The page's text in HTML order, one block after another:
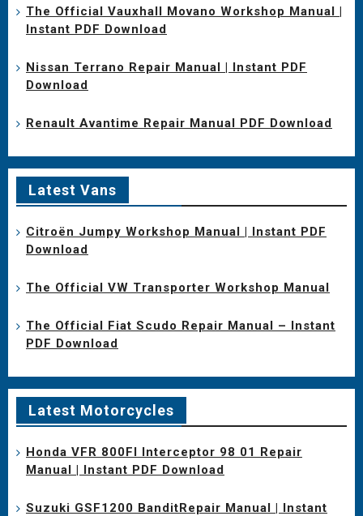
The Official Vauxhall Movano Workshop Manual |
Instant PDF Download
Nissan Terrano Repair Manual | Instant PDF
Download
Renault Avantime Repair Manual PDF Download
Latest Vans
Citroën Jumpy Workshop Manual | Instant PDF
Download
The Official VW Transporter Workshop Manual
The Official Fiat Scudo Repair Manual – Instant
PDF Download
Latest Motorcycles
Honda VFR 800FI Interceptor 98 01 Repair
Manual | Instant PDF Download
Suzuki GSF1200 BanditRepair Manual | Instant